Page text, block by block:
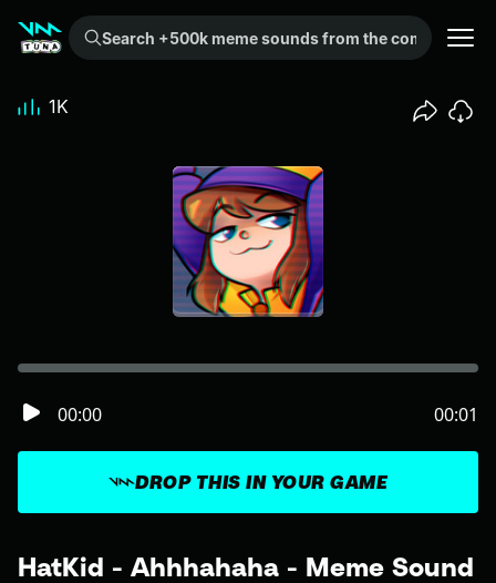
Search +500k meme sounds from the community...
HatKid - Ahhhahaha - Meme Sound
DROP THIS IN YOUR GAME
00:00 00:01
1K